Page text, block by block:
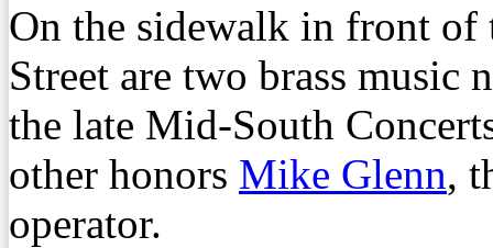
On the sidewalk in front of
Street are two brass music
the late Mid-South
other honors Mike Glenn,
operator.